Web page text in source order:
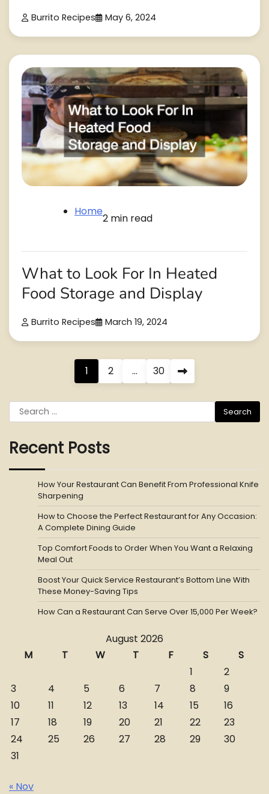
Burrito Recipes May 6, 2024
Home
2 min read
What to Look For In Heated
Food Storage and Display
Burrito Recipes March 19, 2024
1 2 … 30
Search
for:
Recent Posts
How Your Restaurant Can Benefit From Professional Knife
Sharpening
How to Choose the Perfect Restaurant for Any Occasion:
A Complete Dining Guide
Top Comfort Foods to Order When You Want a Relaxing
Meal Out
Boost Your Quick Service Restaurant’s Bottom Line With
These Money-Saving Tips
How Can a Restaurant Can Serve Over 15,000 Per Week?
August 2026
M
T W T F S
S
1
2
3
4 5 6 7 8
9
10
11 12 13 14 15
16
17
18 19 20 21 22
23
24
25 26 27 28 29
30
31
« Nov